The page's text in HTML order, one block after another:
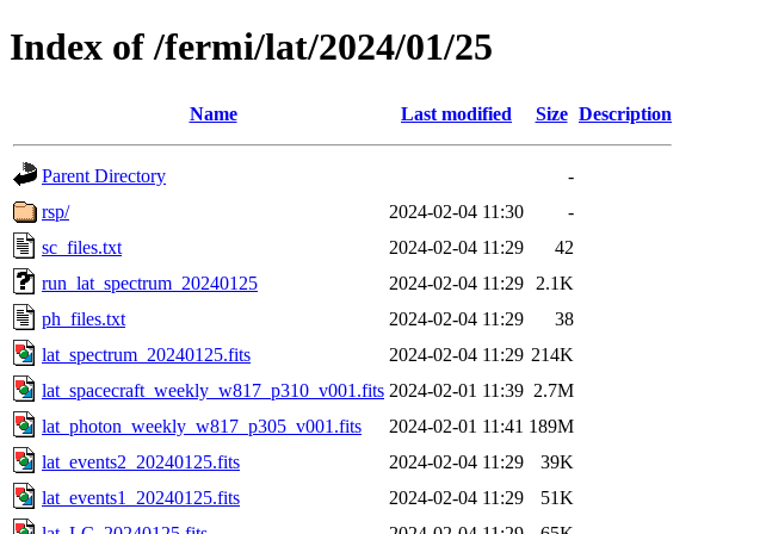
Index of /fermi/lat/2024/01/25
Name Last modified Size Description
Parent Directory
-
rsp/
2024-02-04 11:30
-
sc_files.txt
2024-02-04 11:29
42
run_lat_spectrum_20240125
2024-02-04 11:29
2.1K
ph_files.txt
2024-02-04 11:29
38
lat_spectrum_20240125.fits
2024-02-04 11:29 214K
lat_spacecraft_weekly_w817_p310_v001.fits 2024-02-01 11:39 2.7M
lat_photon_weekly_w817_p305_v001.fits
2024-02-01 11:41 189M
lat_events2_20240125.fits
2024-02-04 11:29
39K
lat_events1_20240125.fits
2024-02-04 11:29
51K